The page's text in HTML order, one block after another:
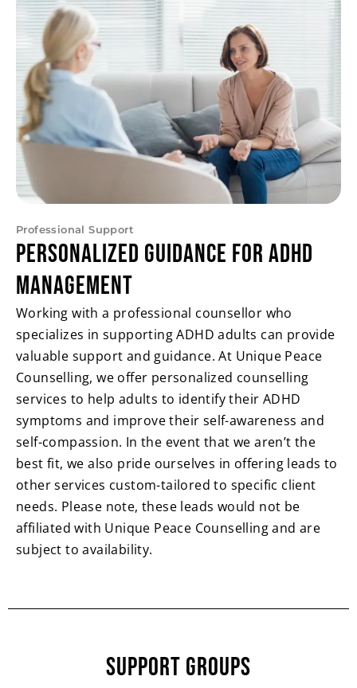
Professional Support
Personalized Guidance for ADHD
Management
Working with a professional counsellor who
specializes in supporting ADHD adults can provide
valuable support and guidance. At Unique Peace
Counselling, we offer personalized counselling
services to help adults to identify their ADHD
symptoms and improve their self-awareness and
self-compassion. In the event that we aren’t the
best fit, we also pride ourselves in offering leads to
other services custom-tailored to specific client
needs. Please note, these leads would not be
affiliated with Unique Peace Counselling and are
subject to availability.
Support Groups